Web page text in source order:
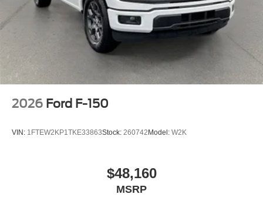
2026 Ford F-150
VIN: 1FTEW2KP1TKE33863Stock: 260742 Model: W2K
$48,160
MSRP